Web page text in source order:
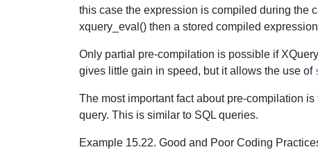
this case the expression is compiled during the
xquery_eval() then a stored compiled
Only partial pre-compilation is possible if
gives little gain in speed, but it allows the use of
The most important fact about pre-compilation
query. This is similar to SQL queries.
Example 15.22. Good and Poor Coding